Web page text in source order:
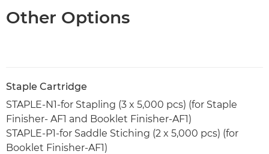
Other Options
Staple Cartridge
STAPLE-N1-for Stapling (3 x 5,000 pcs) (for Staple
Finisher- AF1 and Booklet Finisher-AF1)
STAPLE-P1-for Saddle Stiching (2 x 5,000 pcs) (for
Booklet Finisher-AF1)